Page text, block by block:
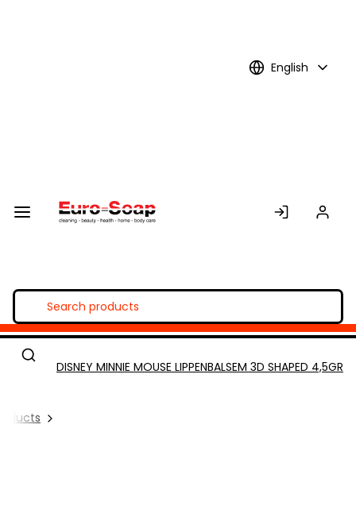
English
DISNEY MINNIE MOUSE LIPPENBALSEM 3D SHAPED 4,5GR